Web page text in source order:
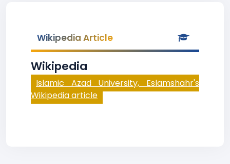
Wikipedia Article
Wikipedia
Islamic Azad University, Eslamshahr's
Wikipedia article